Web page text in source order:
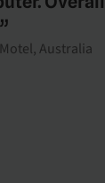
Australia